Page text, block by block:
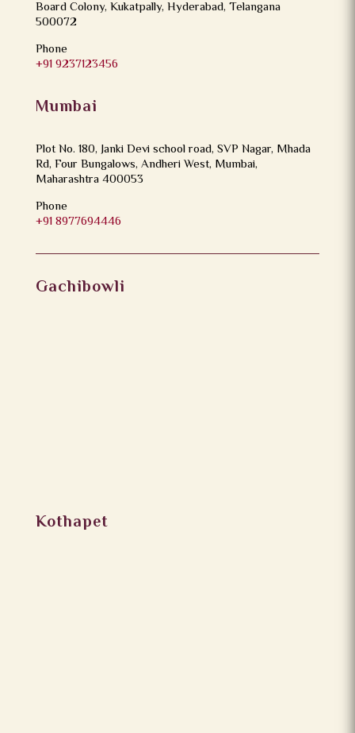
Board Colony, Kukatpally, Hyderabad, Telangana
500072
Phone
+91 9237123456
Mumbai
Plot No. 180, Janki Devi school road, SVP Nagar, Mhada
Rd, Four Bungalows, Andheri West, Mumbai,
Maharashtra 400053
Phone
+91 8977694446
Gachibowli
Kothapet